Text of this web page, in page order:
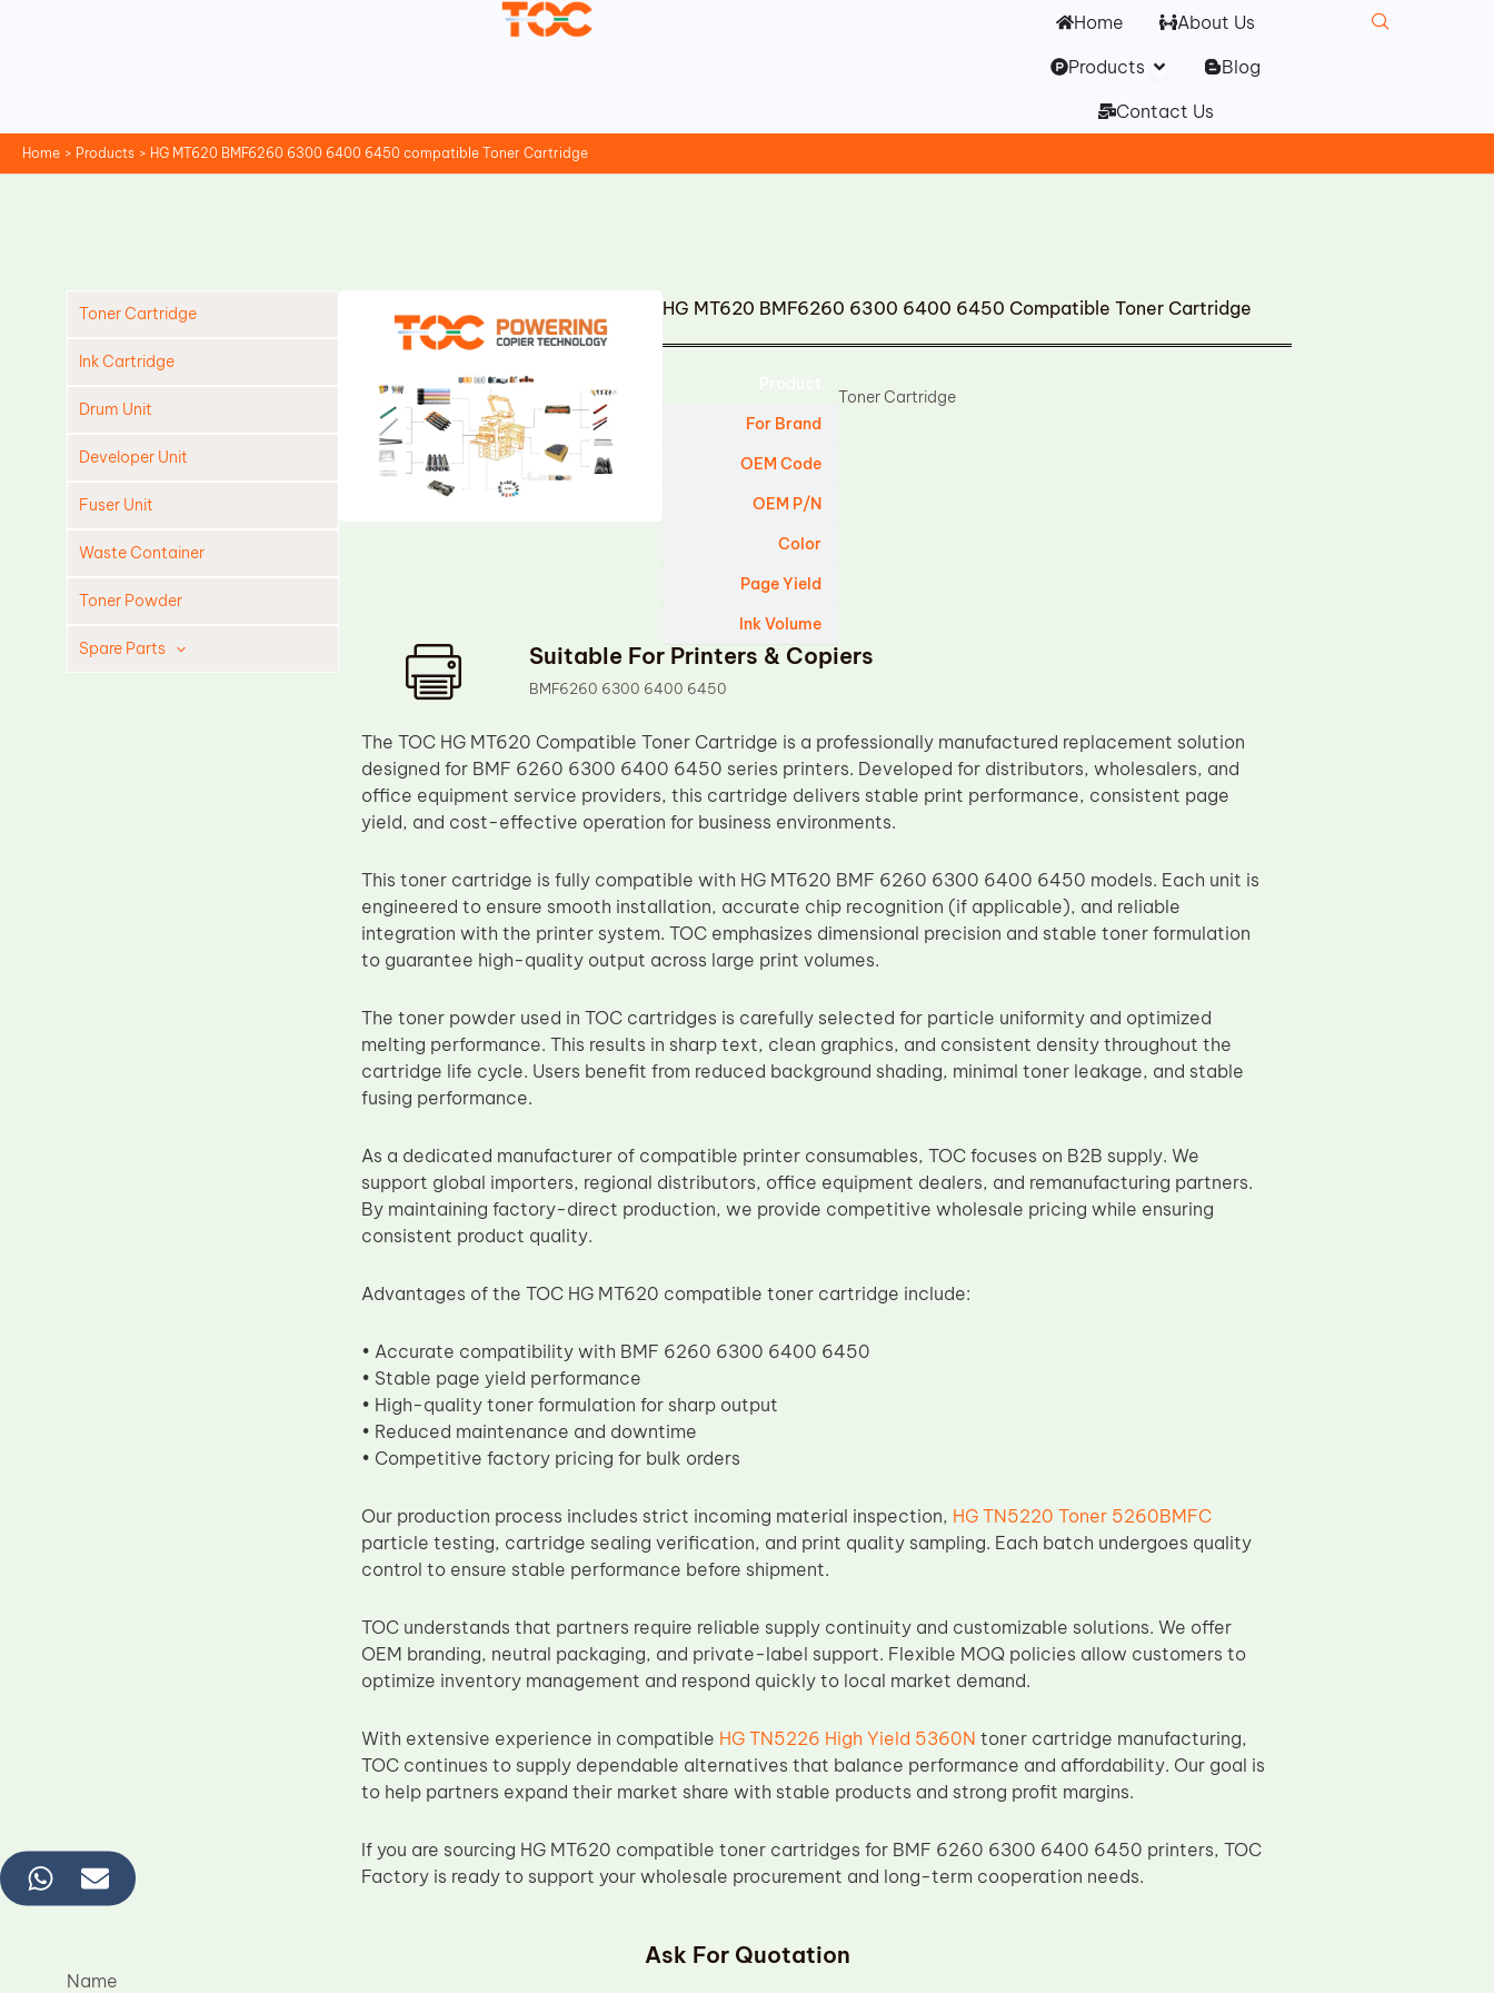
Home
About Us
Products Open Products
Blog
Contact Us
Home Products HG MT620 BMF6260 6300 6400 6450 compatible Toner Cartridge
Toner Cartridge
Ink Cartridge
Drum Unit
Developer Unit
Fuser Unit
Waste Container
Toner Powder
Spare Parts
HG MT620 BMF6260 6300 6400 6450 Compatible Toner Cartridge
For Brand
OEM Code
OEM P/N
Color
Page Yield
Ink Volume
Toner Cartridge
Suitable For Printers & Copiers
BMF6260 6300 6400 6450
The TOC HG MT620 Compatible Toner Cartridge is a professionally manufactured replacement solution
designed for BMF 6260 6300 6400 6450 series printers. Developed for distributors, wholesalers, and
office equipment service providers, this cartridge delivers stable print performance, consistent page
yield, and cost-effective operation for business environments.
This toner cartridge is fully compatible with HG MT620 BMF 6260 6300 6400 6450 models. Each unit is
engineered to ensure smooth installation, accurate chip recognition (if applicable), and reliable
integration with the printer system. TOC emphasizes dimensional precision and stable toner formulation
to guarantee high-quality output across large print volumes.
The toner powder used in TOC cartridges is carefully selected for particle uniformity and optimized
melting performance. This results in sharp text, clean graphics, and consistent density throughout the
cartridge life cycle. Users benefit from reduced background shading, minimal toner leakage, and stable
fusing performance.
As a dedicated manufacturer of compatible printer consumables, TOC focuses on B2B supply. We
support global importers, regional distributors, office equipment dealers, and remanufacturing partners.
By maintaining factory-direct production, we provide competitive wholesale pricing while ensuring
consistent product quality.
Advantages of the TOC HG MT620 compatible toner cartridge include:
• Accurate compatibility with BMF 6260 6300 6400 6450
• Stable page yield performance
• High-quality toner formulation for sharp output
• Reduced maintenance and downtime
• Competitive factory pricing for bulk orders
Our production process includes strict incoming material inspection, HG TN5220 Toner 5260BMFC
particle testing, cartridge sealing verification, and print quality sampling. Each batch undergoes quality
control to ensure stable performance before shipment.
TOC understands that partners require reliable supply continuity and customizable solutions. We offer
OEM branding, neutral packaging, and private-label support. Flexible MOQ policies allow customers to
optimize inventory management and respond quickly to local market demand.
With extensive experience in compatible HG TN5226 High Yield 5360N toner cartridge manufacturing,
TOC continues to supply dependable alternatives that balance performance and affordability. Our goal is
to help partners expand their market share with stable products and strong profit margins.
If you are sourcing HG MT620 compatible toner cartridges for BMF 6260 6300 6400 6450 printers, TOC
Factory is ready to support your wholesale procurement and long-term cooperation needs.
Ask For Quotation
Name